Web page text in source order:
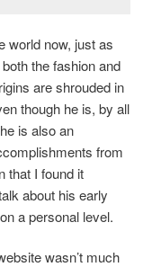
world now, just as
the fashion and
are shrouded in
though he is, by all
is also an
from
that I found it
about his early
a personal level.
wasn’t much